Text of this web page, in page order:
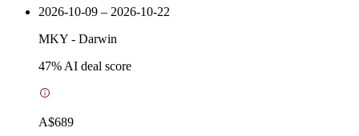
2026-10-09 – 2026-10-22
MKY - Darwin
47% AI deal score
A$689